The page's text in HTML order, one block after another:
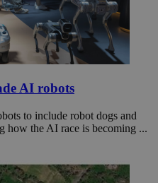
AI robots
to include robot dogs and
how the AI race is becoming ...